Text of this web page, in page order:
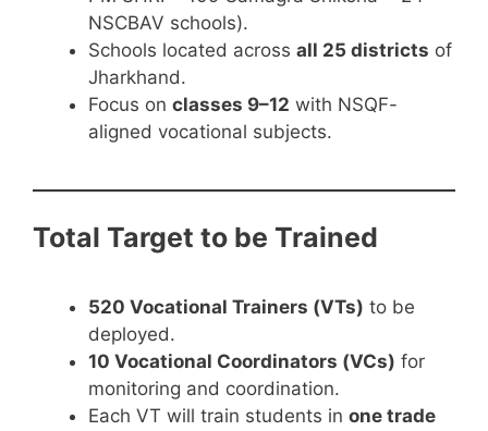
NSCBAV schools).
Schools located across all 25 districts of
Jharkhand.
Focus on classes 9–12 with NSQF-
aligned vocational subjects.
Total Target to be Trained
520 Vocational Trainers (VTs) to be
deployed.
10 Vocational Coordinators (VCs) for
monitoring and coordination.
Each VT will train students in one trade